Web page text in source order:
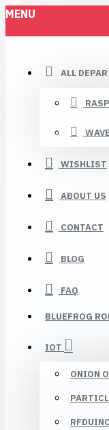
MENU
ALL
WISHLIST
ABOUT US
CONTACT
BLOG
FAQ
BLUEFROG
IOT
ONION